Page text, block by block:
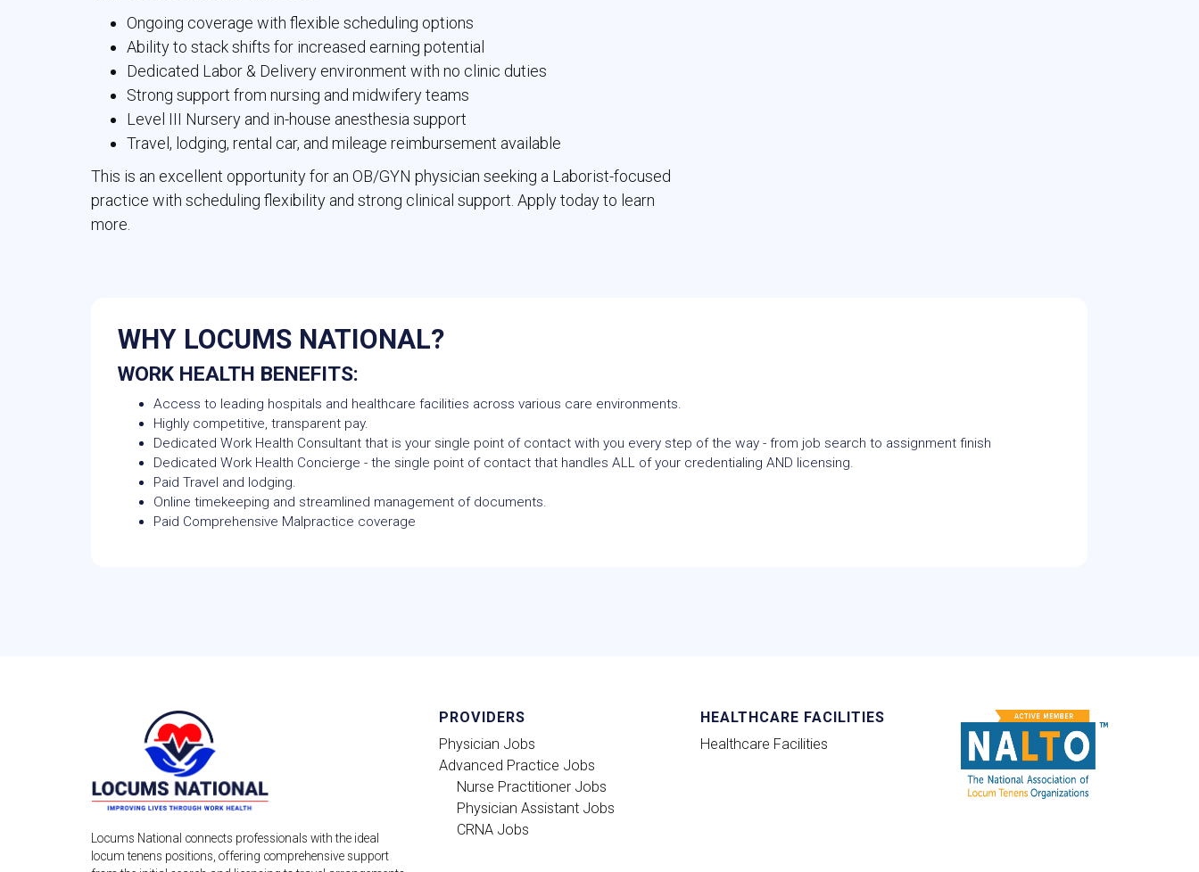
Ongoing coverage with flexible scheduling options
Ability to stack shifts for increased earning potential
Dedicated Labor & Delivery environment with no clinic duties
Strong support from nursing and midwifery teams
Level III Nursery and in-house anesthesia support
Travel, lodging, rental car, and mileage reimbursement available
This is an excellent opportunity for an OB/GYN physician seeking a Laborist-focused
practice with scheduling flexibility and strong clinical support. Apply today to learn
more.
WHY LOCUMS NATIONAL?
WORK HEALTH BENEFITS:
Access to leading hospitals and healthcare facilities across various care environments.
Highly competitive, transparent pay.
Dedicated Work Health Consultant that is your single point of contact with you every step of the way - from job search to assignment finish
Dedicated Work Health Concierge - the single point of contact that handles ALL of your credentialing AND licensing.
Paid Travel and lodging.
Online timekeeping and streamlined management of documents.
Paid Comprehensive Malpractice coverage
Locums National connects professionals with the ideal
locum tenens positions, offering comprehensive support
PROVIDERS
Physician Jobs
Advanced Practice Jobs
Nurse Practitioner Jobs
Physician Assistant Jobs
CRNA Jobs
HEALTHCARE FACILITIES
Healthcare Facilities